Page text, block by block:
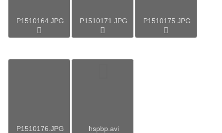
P1510164.JPG P1510171.JPG P1510175.JPG
P1510176.JPG hspbp.avi